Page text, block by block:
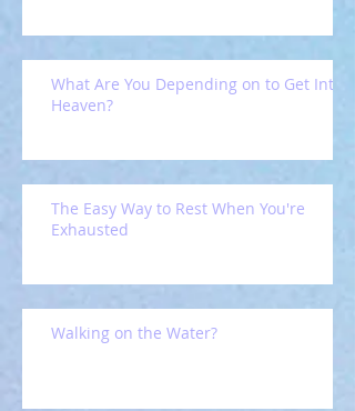
What Are You Depending on to Get Into
Heaven?
The Easy Way to Rest When You're
Exhausted
Walking on the Water?